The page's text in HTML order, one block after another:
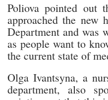
Poliova pointed out
approached the new
Department and was
as people want to
the current state of
Olga Ivantsyna, a
department, also